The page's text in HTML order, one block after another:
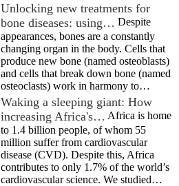
Unlocking new treatments for
bone diseases: using… Despite
appearances, bones are a constantly
changing organ in the body. Cells that
produce new bone (named osteoblasts)
and cells that break down bone (named
osteoclasts) work in harmony to…
Waking a sleeping giant: How
increasing Africa's… Africa is home
to 1.4 billion people, of whom 55
million suffer from cardiovascular
disease (CVD). Despite this, Africa
contributes to only 1.7% of the world’s
cardiovascular science. We studied…